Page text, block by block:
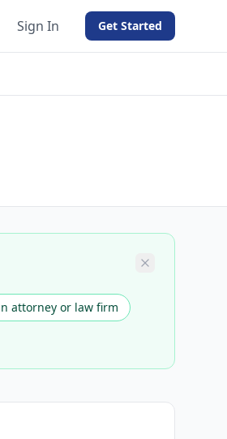
Sign In Get Started
attorney or law firm